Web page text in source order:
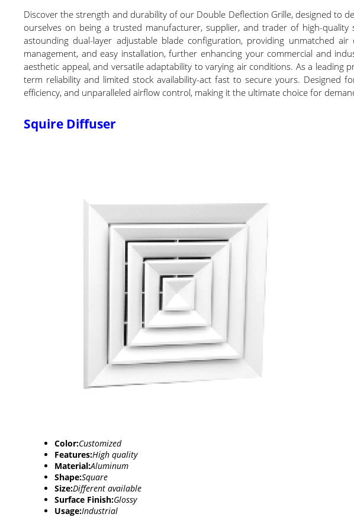
Discover the strength and durability of our Double Deflection Grille, designed to
ourselves on being a trusted manufacturer, supplier, and trader of high-
astounding dual-layer adjustable blade configuration, providing unmatched
management, and easy installation, further enhancing your commercial and
aesthetic appeal, and versatile adaptability to varying air conditions. As a
term reliability and limited stock availability-act fast to secure yours. Designed
efficiency, and unparalleled airflow control, making it the ultimate choice for
Squire Diffuser
Color:Customized
Features:High quality
Material:Aluminum
Shape:Square
Size:Different available
Surface Finish:Glossy
Usage:Industrial